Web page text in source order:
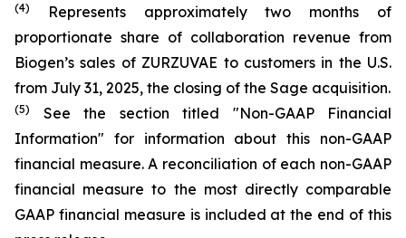
(4)
Represents approximately two months of
proportionate share of collaboration revenue from
Biogen’s sales of ZURZUVAE to customers in the U.S.
from July 31, 2025, the closing of the Sage acquisition.
(5)
See the section titled "Non-GAAP Financial
Information" for information about this non-GAAP
financial measure. A reconciliation of each non-GAAP
financial measure to the most directly comparable
GAAP financial measure is included at the end of this